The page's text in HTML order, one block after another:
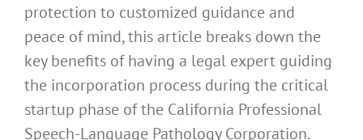
protection to customized guidance and
peace of mind, this article breaks down the
key benefits of having a legal expert guiding
the incorporation process during the critical
startup phase of the California Professional
Speech-Language Pathology Corporation.